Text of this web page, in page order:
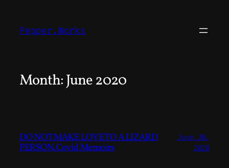
content
Pepper.Works
Month:June 2020
DO NOT MAKE LOVE TO A LIZARD
PERSON. Covid Memoirs
June 30,
2020